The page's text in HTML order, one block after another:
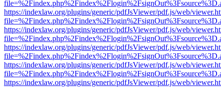
https://indexlaw.org/plugins/generic/pdfJsViewer/pdf.js/web/
https://indexlaw.org/plugins/generic/pdfJsViewer/pdf.js/web/
https://indexlaw.org/plugins/generic/pdfJsViewer/pdf.js/web/
https://indexlaw.org/plugins/generic/pdfJsViewer/pdf.js/web/
https://indexlaw.org/plugins/generic/pdfJsViewer/pdf.js/web/